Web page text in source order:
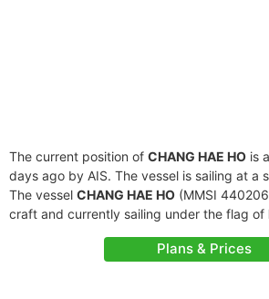
The current position of CHANG HAE HO is
days ago by AIS. The vessel is sailing at a
The vessel CHANG HAE HO (MMSI
craft and currently sailing under the flag of
Plans & Prices